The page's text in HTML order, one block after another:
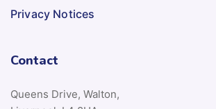
Privacy Notices
Contact
Queens Drive, Walton,